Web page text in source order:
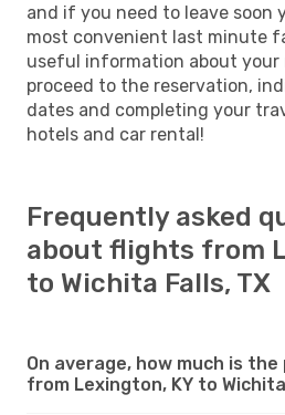
and if you need to leave soon
most convenient last minute
useful information about
proceed to the reservation,
dates and completing your
hotels and car rental!
Frequently asked
about flights from
to Wichita Falls, TX
On average, how much is
from Lexington, KY to